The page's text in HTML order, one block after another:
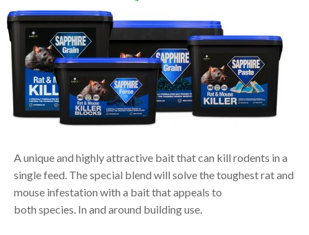
A unique and highly attractive bait that can kill rodents in a
single feed. The special blend will solve the toughest rat and
mouse infestation with a bait that appeals to
both species. In and around building use.